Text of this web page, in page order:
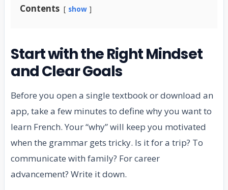
Contents show
Start with the Right Mindset
and Clear Goals
Before you open a single textbook or download an
app, take a few minutes to define why you want to
learn French. Your “why” will keep you motivated
when the grammar gets tricky. Is it for a trip? To
communicate with family? For career
advancement? Write it down.